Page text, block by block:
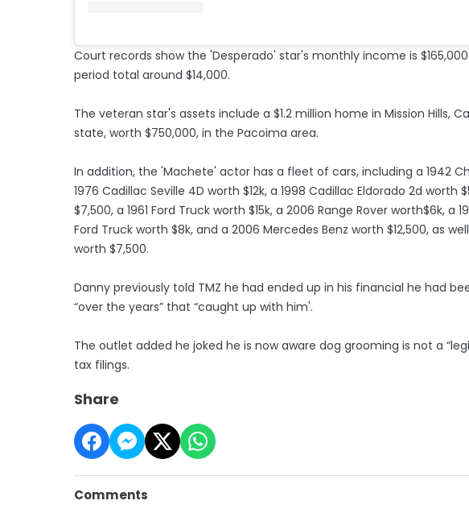
Court records show the 'Desperado' star's monthly income is
period total around $14,000.
The veteran star's assets include a $1.2 million home in Mission Hills,
state, worth $750,000, in the Pacoima area.
In addition, the 'Machete' actor has a fleet of cars, including a 1942
1976 Cadillac Seville 4D worth $12k, a 1998 Cadillac Eldorado 2d worth
$7,500, a 1961 Ford Truck worth $15k, a 2006 Range Rover worth$6k, a
Ford Truck worth $8k, and a 2006 Mercedes Benz worth $12,500, as
worth $7,500.
Danny previously told TMZ he had ended up in his financial he had
“over the years” that “caught up with him'.
The outlet added he joked he is now aware dog grooming is not a
tax filings.
Share
Comments